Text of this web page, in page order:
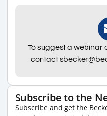
To suggest a webinar
contact
Subscribe to the
Subscribe and get the